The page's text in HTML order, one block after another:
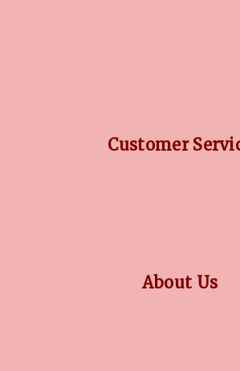
Customer
About Us